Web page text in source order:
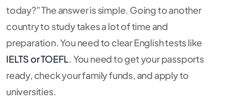
today?” The answer is simple. Going to another
country to study takes a lot of time and
preparation. You need to clear English tests like
IELTS or TOEFL. You need to get your passports
ready, check your family funds, and apply to
universities.